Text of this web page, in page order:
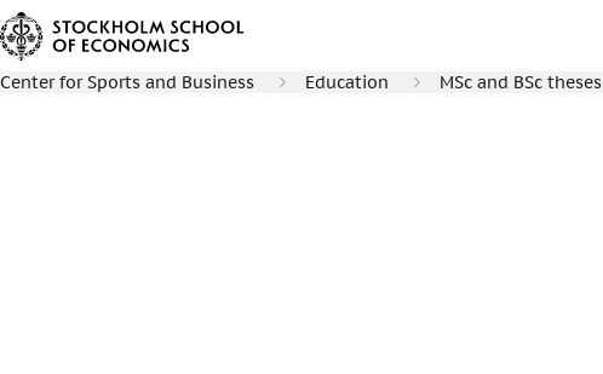
Center for Sports and Business Education MSc and BSc theses